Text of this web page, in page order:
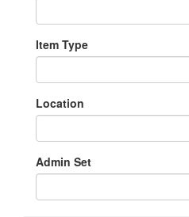
Item Type
Location
Admin Set